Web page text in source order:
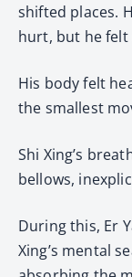
shifted places.
hurt, but he
His body felt
the smallest
Shi Xing’s
bellows,
During this, Er
Xing’s mental